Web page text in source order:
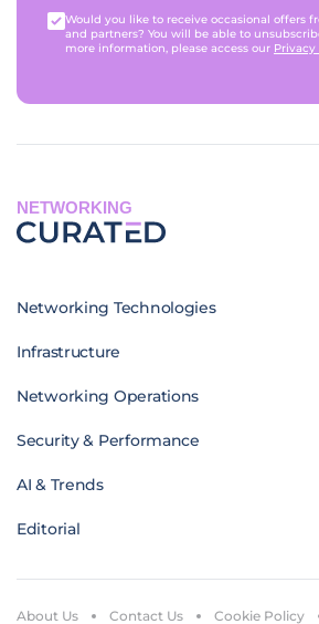
Would you like to receive occasional offers
and partners? You will be able to
more information, please access our Privacy
NETWORKING
Networking Technologies
Infrastructure
Networking Operations
Security & Performance
AI & Trends
Editorial
About Us Contact Us Cookie Policy